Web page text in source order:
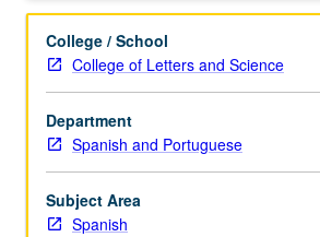
College / School
College of Letters and Science
Department
Spanish and Portuguese
Subject Area
Spanish